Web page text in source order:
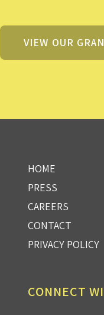
VIEW OUR
HOME
PRESS
CAREERS
CONTACT
PRIVACY POLICY
CONNECT